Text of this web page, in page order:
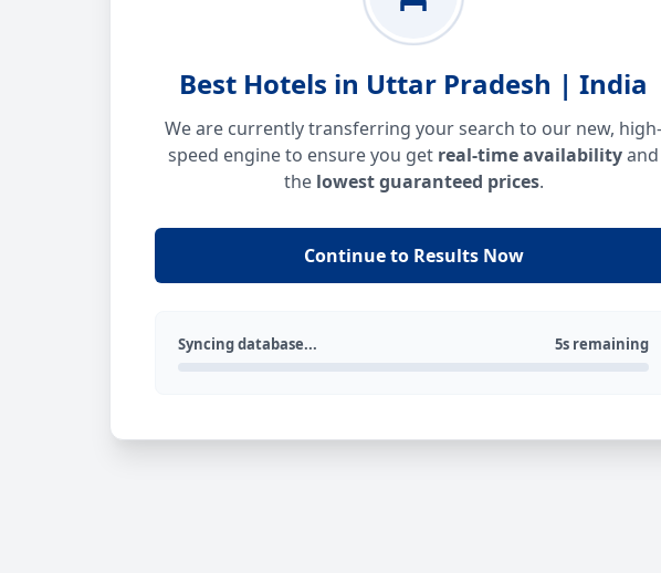
Best Hotels in Uttar Pradesh | India
We are currently transferring your search to our new, high-
speed engine to ensure you get real-time availabilityand
the lowest guaranteed prices.
Continue to Results Now
Syncing database... 5s remaining